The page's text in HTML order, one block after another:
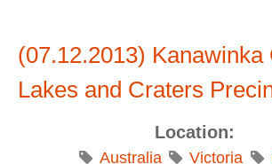
(07.12.2013) Kanawinka
Lakes and Craters
Location:
Australia Victoria